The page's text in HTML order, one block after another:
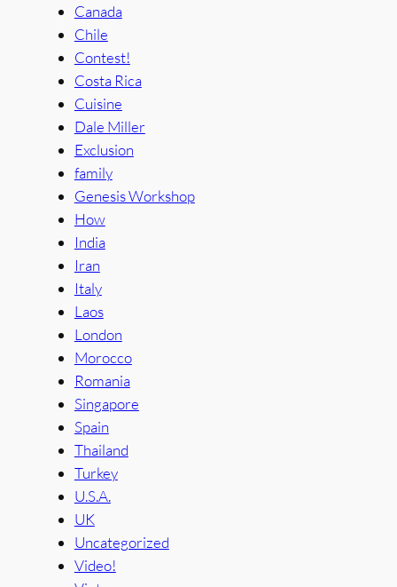
Canada
Chile
Contest!
Costa Rica
Cuisine
Dale Miller
Exclusion
family
Genesis Workshop
How
India
Iran
Italy
Laos
London
Morocco
Romania
Singapore
Spain
Thailand
Turkey
U.S.A.
UK
Uncategorized
Video!